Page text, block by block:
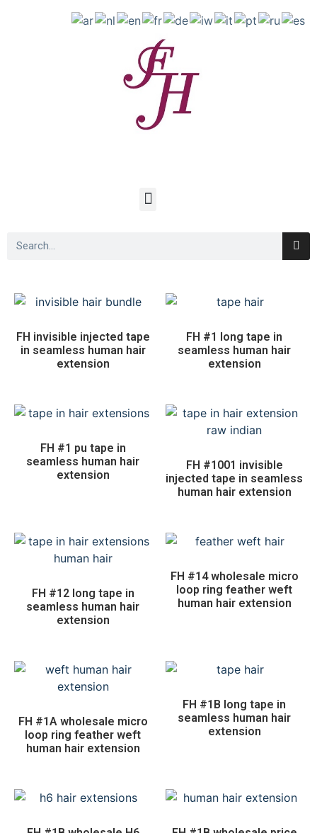
FH invisible injected tape
in seamless human hair
extension
FH #1 long tape in
seamless human hair
extension
FH #1 pu tape in
seamless human hair
extension
FH #1001 invisible
injected tape in seamless
human hair extension
FH #12 long tape in
seamless human hair
extension
FH #14 wholesale micro
loop ring feather weft
human hair extension
FH #1A wholesale micro
loop ring feather weft
human hair extension
FH #1B long tape in
seamless human hair
extension